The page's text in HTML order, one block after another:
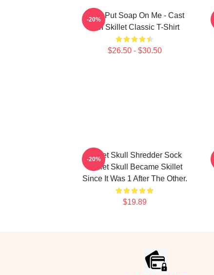
Don't Put Soap On Me - Cast
Iron Skillet Classic T-Shirt
$26.50 - $30.50
-20%
Skillet Skull Shredder Sock
Skillet Skull Became Skillet
Since It Was 1 After The Other.
$19.89
-20%